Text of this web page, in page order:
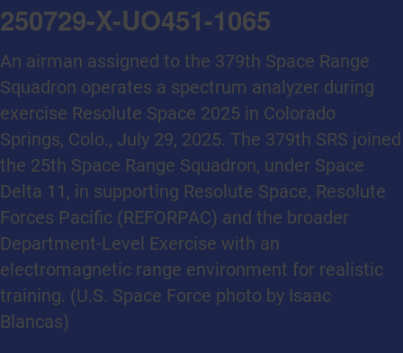
250729-X-UO451-1065
An airman assigned to the 379th Space Range
Squadron operates a spectrum analyzer during
exercise Resolute Space 2025 in Colorado
Springs, Colo., July 29, 2025. The 379th SRS joined
the 25th Space Range Squadron, under Space
Delta 11, in supporting Resolute Space, Resolute
Forces Pacific (REFORPAC) and the broader
Department-Level Exercise with an
electromagnetic range environment for realistic
training. (U.S. Space Force photo by Isaac
Blancas)